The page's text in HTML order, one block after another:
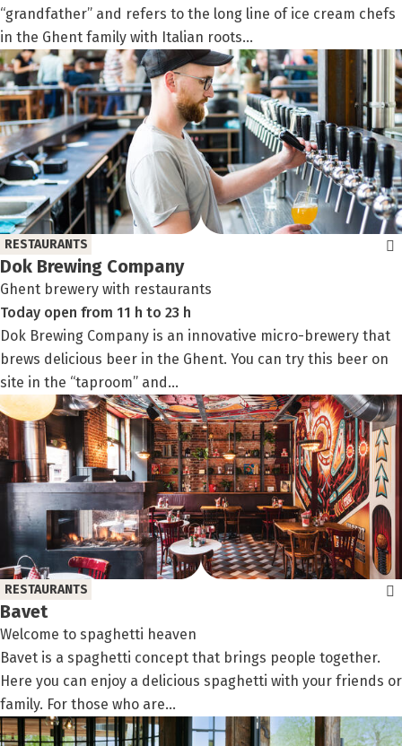
“grandfather” and refers to the long line of ice cream chefs
in the Ghent family with Italian roots...
Dok Brewing Company
Ghent brewery with restaurants
RESTAURANTS
Today open from 11 h to 23 h
Dok Brewing Company is an innovative micro-brewery that
brews delicious beer in the Ghent. You can try this beer on
site in the “taproom” and...
Bavet
Welcome to spaghetti heaven
RESTAURANTS
Bavet is a spaghetti concept that brings people together.
Here you can enjoy a delicious spaghetti with your friends or
family. For those who are...